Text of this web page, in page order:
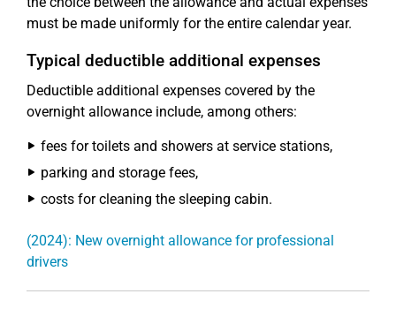
must be made uniformly for the entire calendar year.
Typical deductible additional expenses
Deductible additional expenses covered by the
overnight allowance include, among others:
fees for toilets and showers at service stations,
parking and storage fees,
costs for cleaning the sleeping cabin.
(2024): New overnight allowance for professional
drivers